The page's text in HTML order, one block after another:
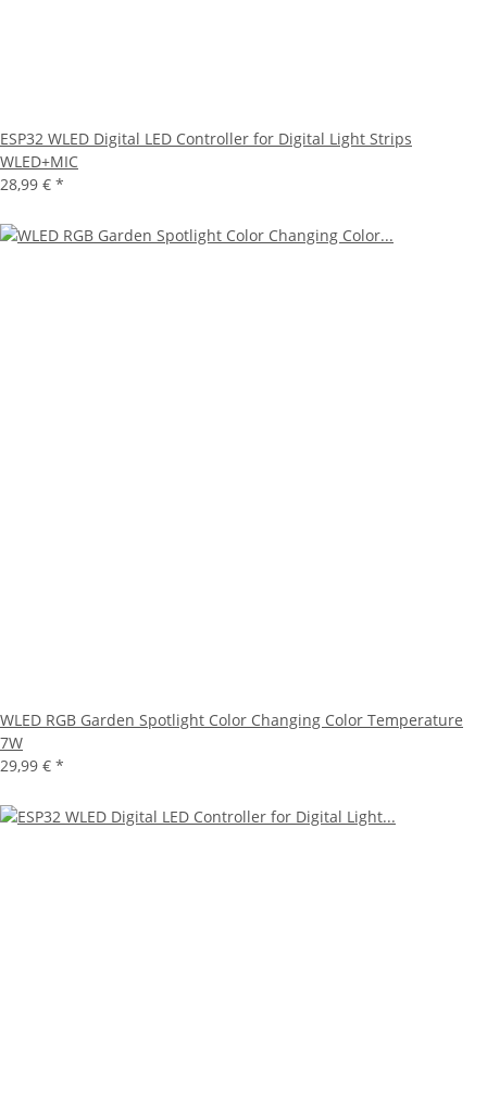
ESP32 WLED Digital LED Controller for Digital Light Strips
WLED+MIC
28,99 € *
WLED RGB Garden Spotlight Color Changing Color Temperature
7W
29,99 € *